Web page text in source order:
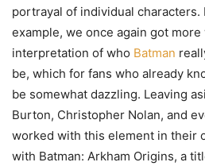
portrayal of individual characters.
example, we once again got
interpretation of who Batman
be, which for fans who already
be somewhat dazzling. Leaving
Burton, Christopher Nolan, and
worked with this element in their
with Batman: Arkham Origins, a